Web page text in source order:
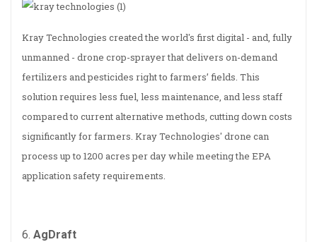
Kray Technologies created the world's first digital - and, fully
unmanned - drone crop-sprayer that delivers on-demand
fertilizers and pesticides right to farmers’ fields. This
solution requires less fuel, less maintenance, and less staff
compared to current alternative methods, cutting down costs
significantly for farmers. Kray Technologies' drone can
process up to 1200 acres per day while meeting the EPA
application safety requirements.
6. AgDraft